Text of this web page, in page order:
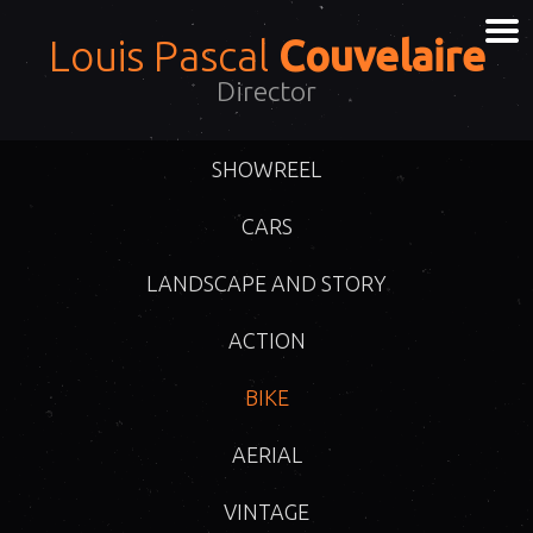
Louis Pascal Couvelaire
Director
SHOWREEL
CARS
LANDSCAPE AND STORY
ACTION
BIKE
AERIAL
VINTAGE